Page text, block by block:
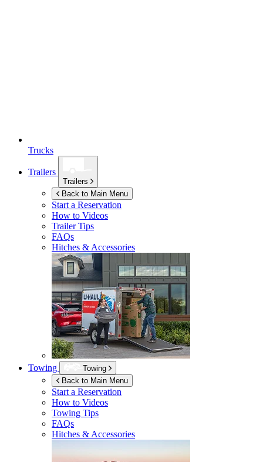
Trucks
Trailers
Trailers
Back to Main Menu
Start a Reservation
How to Videos
Trailer Tips
FAQs
Hitches & Accessories
Towing
Towing
Back to Main Menu
Start a Reservation
How to Videos
Towing Tips
FAQs
Hitches & Accessories